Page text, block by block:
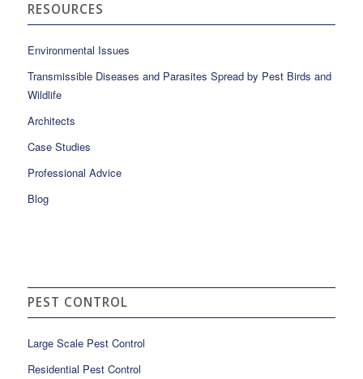
RESOURCES
Environmental Issues
Transmissible Diseases and Parasites Spread by Pest Birds and
Wildlife
Architects
Case Studies
Professional Advice
Blog
PEST CONTROL
Large Scale Pest Control
Residential Pest Control